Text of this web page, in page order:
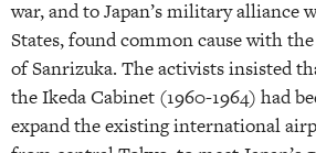
war, and to Japan’s military alliance
States, found common cause with
of Sanrizuka. The activists insisted
the Ikeda Cabinet (1960-1964) had
expand the existing international